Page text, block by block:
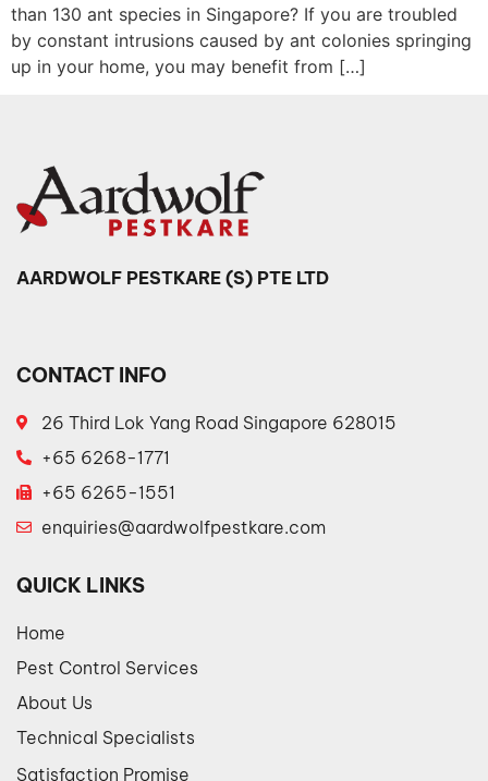
than 130 ant species in Singapore? If you are troubled
by constant intrusions caused by ant colonies springing
up in your home, you may benefit from […]
AARDWOLF PESTKARE (S) PTE LTD
CONTACT INFO
26 Third Lok Yang Road Singapore 628015
+65 6268-1771
+65 6265-1551
enquiries@aardwolfpestkare.com
QUICK LINKS
Home
Pest Control Services
About Us
Technical Specialists
Satisfaction Promise